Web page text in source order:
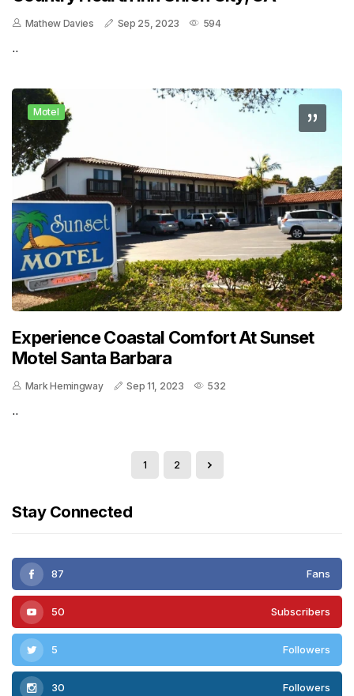
Mathew Davies Sep 25, 2023 594
..
Motel
Experience Coastal Comfort At Sunset
Motel Santa Barbara
Mark Hemingway Sep 11, 2023 532
..
1 2
Stay Connected
87 Fans
50 Subscribers
5 Followers
30 Followers